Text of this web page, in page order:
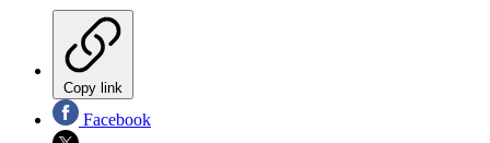
Copy link
Facebook